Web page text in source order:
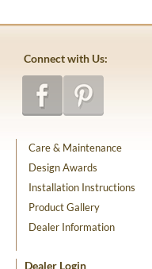
Connect with Us:
Care & Maintenance
Design Awards
Installation Instructions
Product Gallery
Dealer Information
Dealer Login